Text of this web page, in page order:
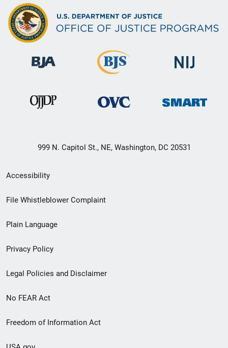
999 N. Capitol St., NE, Washington, DC 20531
Secondary
Footer
menu
Accessibility
File Whistleblower Complaint
Plain Language
Privacy Policy
Legal Policies and Disclaimer
No FEAR Act
Freedom of Information Act